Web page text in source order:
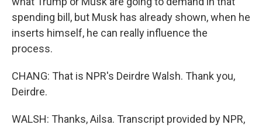
spending bill, but Musk has already shown, when he
inserts himself, he can really influence the
process.
CHANG: That is NPR's Deirdre Walsh. Thank you,
Deirdre.
WALSH: Thanks, Ailsa. Transcript provided by NPR,